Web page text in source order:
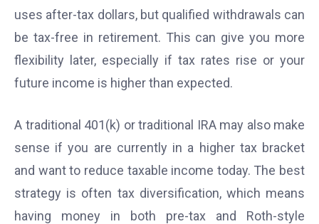
uses after-tax dollars, but qualified withdrawals can
be tax-free in retirement. This can give you more
flexibility later, especially if tax rates rise or your
future income is higher than expected.
A traditional 401(k) or traditional IRA may also make
sense if you are currently in a higher tax bracket
and want to reduce taxable income today. The best
strategy is often tax diversification, which means
having money in both pre-tax and Roth-style